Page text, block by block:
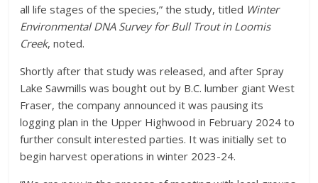
all life stages of the species,” the study, titled Winter
Environmental DNA Survey for Bull Trout in Loomis
Creek, noted.
Shortly after that study was released, and after Spray
Lake Sawmills was bought out by B.C. lumber giant West
Fraser, the company announced it was pausing its
logging plan in the Upper Highwood in February 2024 to
further consult interested parties. It was initially set to
begin harvest operations in winter 2023-24.